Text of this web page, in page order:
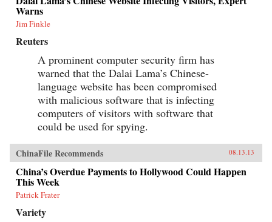
Warns
Jim Finkle
Reuters
A prominent computer security firm has
warned that the Dalai Lama’s Chinese-
language website has been compromised
with malicious software that is infecting
computers of visitors with software that
could be used for spying.
ChinaFile Recommends 08.13.13
China’s Overdue Payments to Hollywood Could Happen
This Week
Patrick Frater
Variety